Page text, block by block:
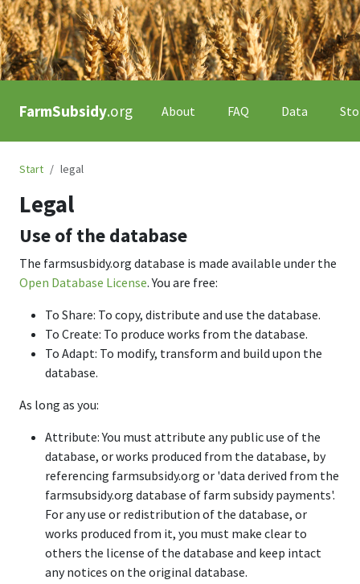
FarmSubsidy.org About FAQ Data
Start legal
Legal
Use of the database
The farmsusbidy.org database is made available under the
Open Database License. You are free:
To Share: To copy, distribute and use the database.
To Create: To produce works from the database.
To Adapt: To modify, transform and build upon the
database.
As long as you:
Attribute: You must attribute any public use of the
database, or works produced from the database, by
referencing farmsubsidy.org or 'data derived from the
farmsubsidy.org database of farm subsidy payments'.
For any use or redistribution of the database, or
works produced from it, you must make clear to
others the license of the database and keep intact
any notices on the original database.